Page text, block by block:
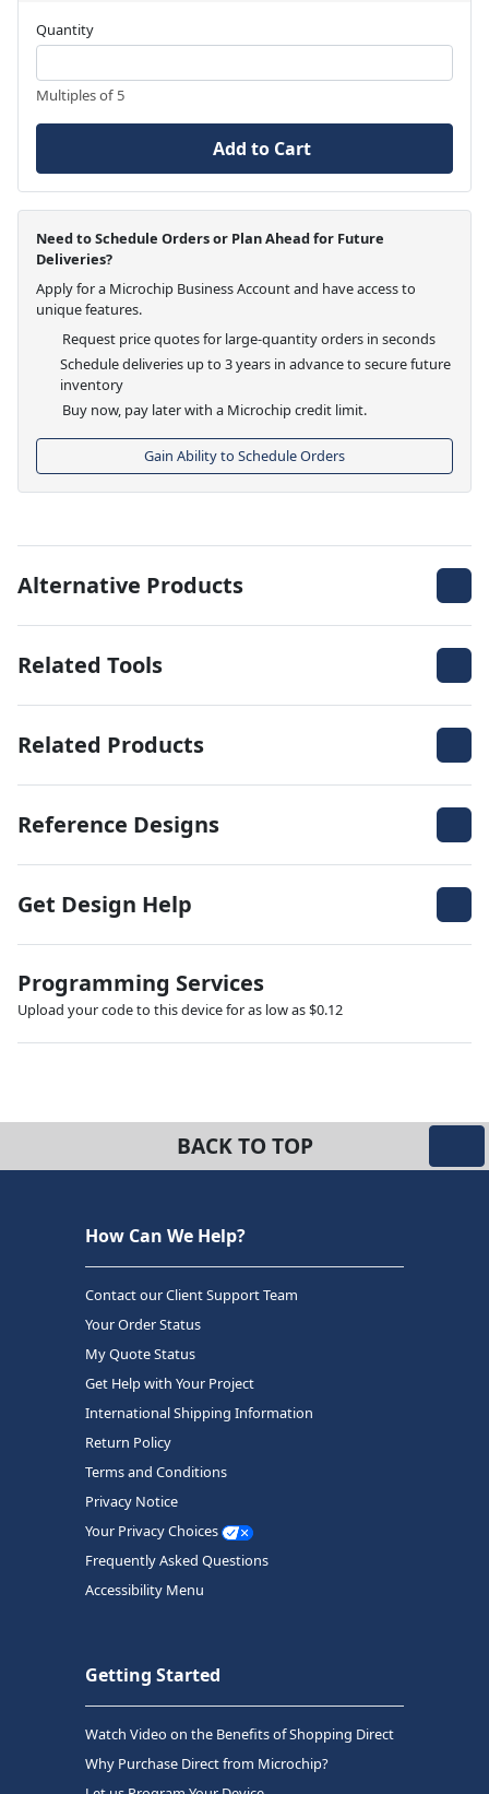
Quantity
Multiples of 5
Add to Cart
Need to Schedule Orders or Plan Ahead for Future
Deliveries?
Apply for a Microchip Business Account and have access to
unique features.
Request price quotes for large-quantity orders in seconds
Schedule deliveries up to 3 years in advance to secure future
inventory
Buy now, pay later with a Microchip credit limit.
Gain Ability to Schedule Orders
Alternative Products
Related Tools
Related Products
Reference Designs
Get Design Help
Programming Services
Upload your code to this device for as low as $0.12
BACK TO TOP
How Can We Help?
Contact our Client Support Team
Your Order Status
My Quote Status
Get Help with Your Project
International Shipping Information
Return Policy
Terms and Conditions
Privacy Notice
Your Privacy Choices
Frequently Asked Questions
Accessibility Menu
Getting Started
Watch Video on the Benefits of Shopping Direct
Why Purchase Direct from Microchip?